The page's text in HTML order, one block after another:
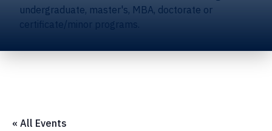
undergraduate, master's, MBA, doctorate or
certificate/minor programs.
« All Events